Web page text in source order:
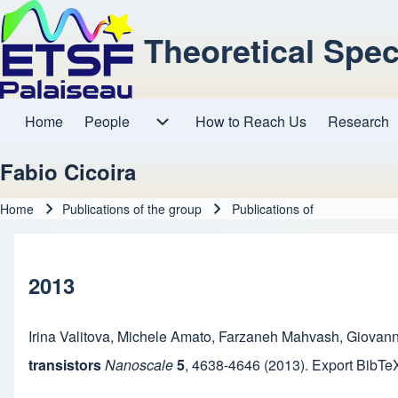
Theoretical
Main navigation
Home People How to Reach Us Research
Fabio Cicoira
Home Publications of the group Publications of
2013
Irina Valitova, Michele Amato, Farzaneh Mahvash,
transistorsNanoscale5, 4638-4646 (2013). Export